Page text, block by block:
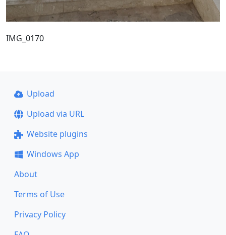
IMG_0170
Upload
Upload via URL
Website plugins
Windows App
About
Terms of Use
Privacy Policy